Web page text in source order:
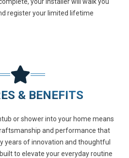
register your limited lifetime
& BENEFITS
or shower into your home means
and performance that
years of innovation and thoughtful
to elevate your everyday routine